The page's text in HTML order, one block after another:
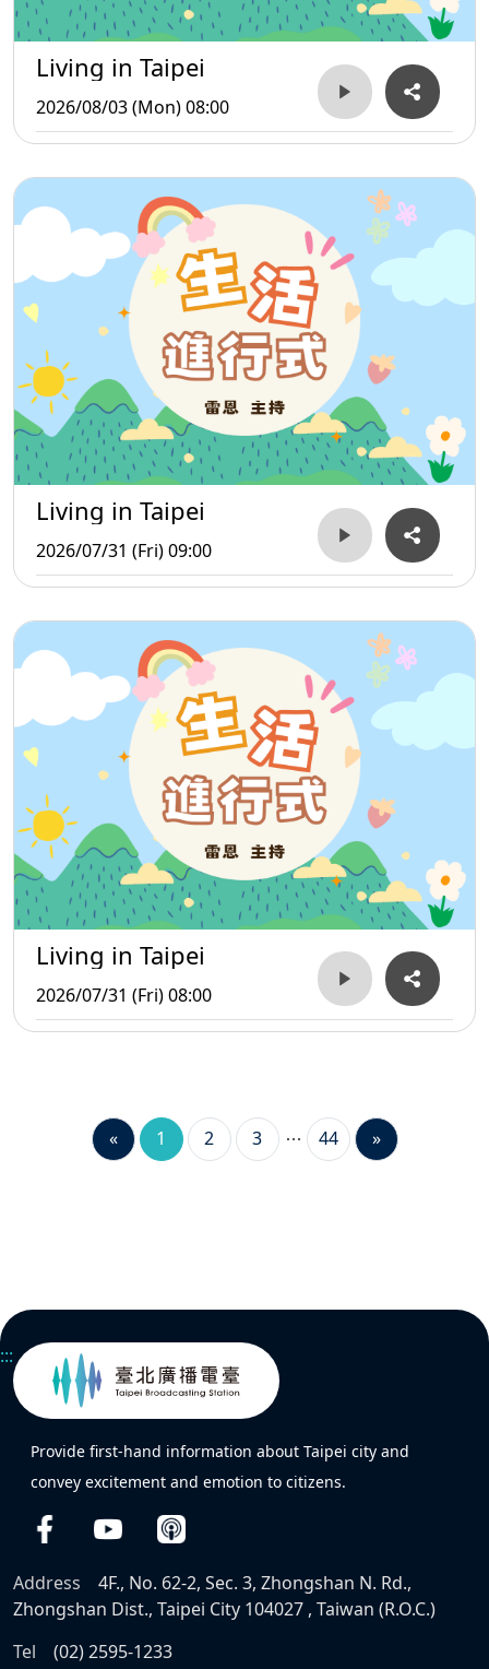
Living in Taipei
2026/08/03 (Mon) 08:00
Living in Taipei
2026/07/31 (Fri) 09:00
Living in Taipei
2026/07/31 (Fri) 08:00
« 1 2 3 44 »
:::
Provide first-hand information about Taipei city and
convey excitement and emotion to citizens.
Address
4F., No. 62-2, Sec. 3, Zhongshan N. Rd.,
Zhongshan Dist., Taipei City 104027 , Taiwan (R.O.C.)
Tel
(02) 2595-1233